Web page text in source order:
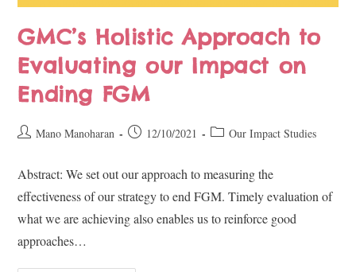
GMC’s Holistic Approach to
Evaluating our Impact on
Ending FGM
Mano Manoharan 12/10/2021 Our Impact Studies
Abstract: We set out our approach to measuring the
effectiveness of our strategy to end FGM. Timely evaluation of
what we are achieving also enables us to reinforce good
approaches…